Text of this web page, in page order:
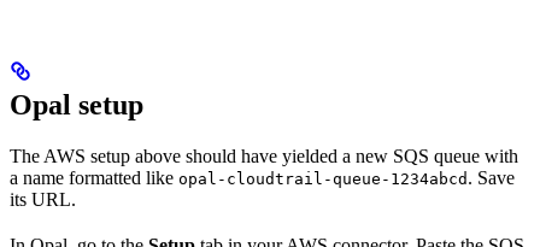
Opal setup
The AWS setup above should have yielded a new SQS queue with
a name formatted like opal-cloudtrail-queue-1234abcd . Save
its URL.